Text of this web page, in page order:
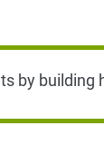
by building